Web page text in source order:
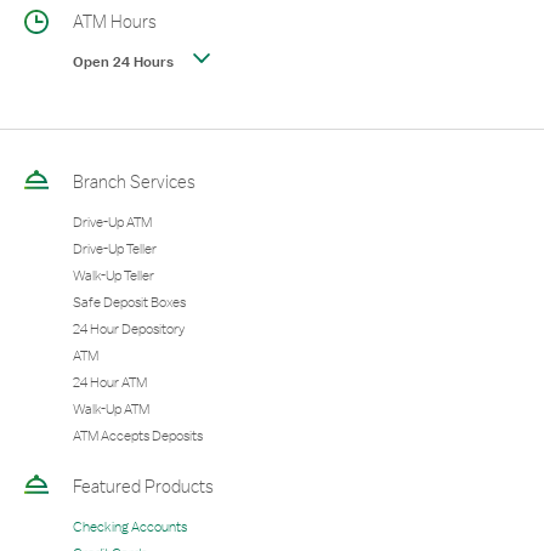
ATM Hours
Open 24 Hours
Branch Services
Drive-Up ATM
Drive-Up Teller
Walk-Up Teller
Safe Deposit Boxes
24 Hour Depository
ATM
24 Hour ATM
Walk-Up ATM
ATM Accepts Deposits
Featured Products
Checking Accounts